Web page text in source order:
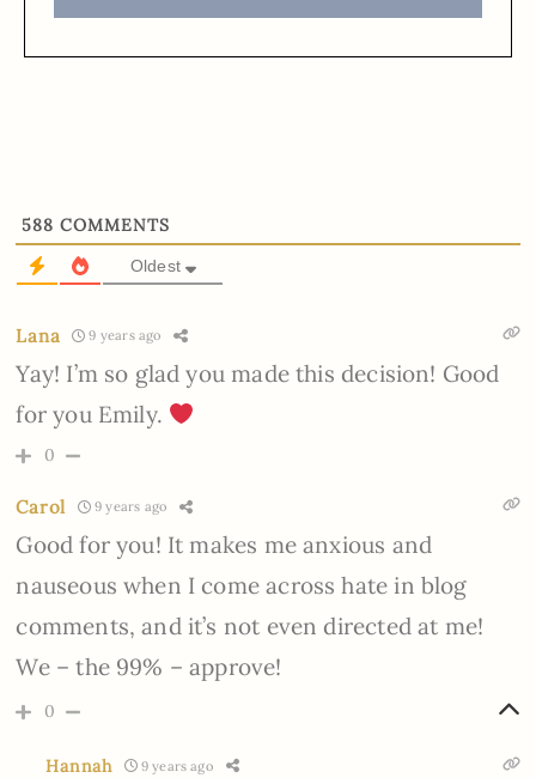
588 COMMENTS
Oldest
Lana 9 years ago
Yay! I’m so glad you made this decision! Good
for you Emily.
0
Carol 9 years ago
Good for you! It makes me anxious and
nauseous when I come across hate in blog
comments, and it’s not even directed at me!
We – the 99% – approve!
0
Hannah 9 years ago